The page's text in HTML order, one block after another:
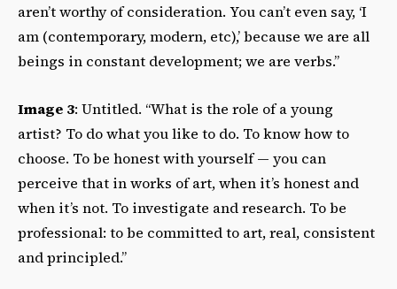
aren’t worthy of consideration. You can’t even say, ‘I
am (contemporary, modern, etc),’ because we are all
beings in constant development; we are verbs.”
Image 3: Untitled. “What is the role of a young
artist? To do what you like to do. To know how to
choose. To be honest with yourself — you can
perceive that in works of art, when it’s honest and
when it’s not. To investigate and research. To be
professional: to be committed to art, real, consistent
and principled.”